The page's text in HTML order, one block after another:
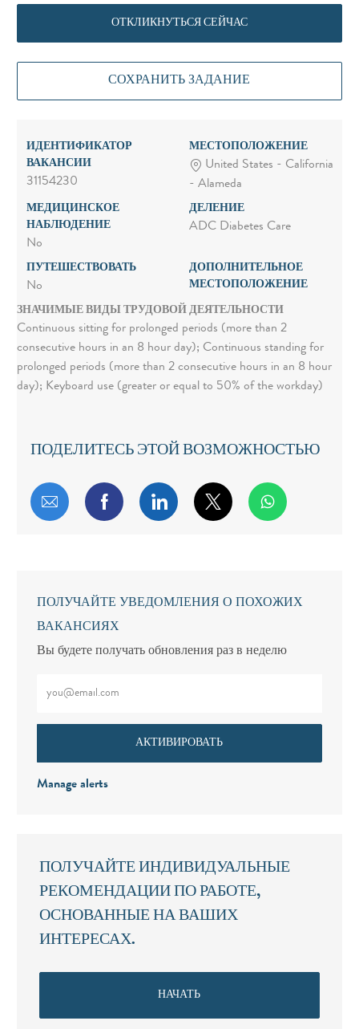
ОТКЛИКНУТЬСЯ СЕЙЧАС
СОХРАНИТЬ ЗАДАНИЕ
ИДЕНТИФИКАТОР
ВАКАНСИИ
31154230
МЕСТОПОЛОЖЕНИЕ
United States - California
- Alameda
МЕДИЦИНСКОЕ
НАБЛЮДЕНИЕ
No
ДЕЛЕНИЕ
ADC Diabetes Care
ПУТЕШЕСТВОВАТЬ
No
ДОПОЛНИТЕЛЬНОЕ
МЕСТОПОЛОЖЕНИЕ
ЗНАЧИМЫЕ ВИДЫ ТРУДОВОЙ ДЕЯТЕЛЬНОСТИ
Continuous sitting for prolonged periods (more than 2
consecutive hours in an 8 hour day); Continuous standing for
prolonged periods (more than 2 consecutive hours in an 8 hour
day); Keyboard use (greater or equal to 50% of the workday)
ПОДЕЛИТЕСЬ ЭТОЙ ВОЗМОЖНОСТЬЮ
Поделиться по электронной почте
Поделиться через Facebook
Поделиться через LinkedIn
Поделиться через
ПОЛУЧАЙТЕ УВЕДОМЛЕНИЯ О ПОХОЖИХ
ВАКАНСИЯХ
Вы будете получать обновления раз в неделю
АКТИВИРОВАТЬ
Manage alerts
ПОЛУЧАЙТЕ ИНДИВИДУАЛЬНЫЕ
РЕКОМЕНДАЦИИ ПО РАБОТЕ,
ОСНОВАННЫЕ НА ВАШИХ
ИНТЕРЕСАХ.
НАЧАТЬ